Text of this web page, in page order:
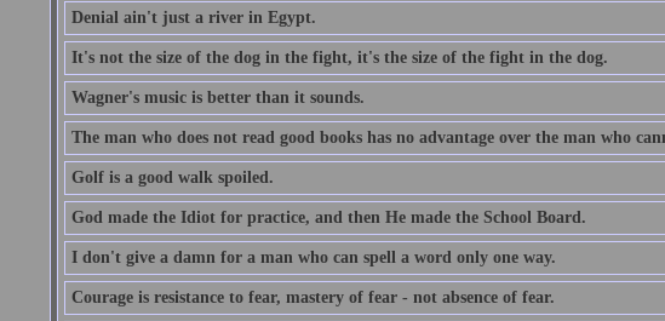
Denial ain't just a river in Egypt.
It's not the size of the dog in the fight, it's the size of the fight in the dog.
Wagner's music is better than it sounds.
The man who does not read good books has no advantage over the man who
Golf is a good walk spoiled.
God made the Idiot for practice, and then He made the School Board.
I don't give a damn for a man who can spell a word only one way.
Courage is resistance to fear, mastery of fear - not absence of fear.